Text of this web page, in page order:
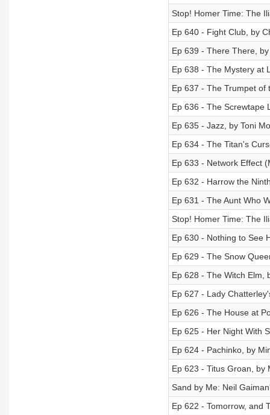
Stop! Homer Time: The
Ep 640 - Fight Club, by
Ep 639 - There There,
Ep 638 - The Mystery at
Ep 637 - The Trumpet of
Ep 636 - The Screwtape
Ep 635 - Jazz, by Toni
Ep 634 - The Titan's
Ep 633 - Network Effect
Ep 632 - Harrow the
Ep 631 - The Aunt Who
Stop! Homer Time: The
Ep 630 - Nothing to See
Ep 629 - The Snow
Ep 628 - The Witch Elm,
Ep 627 - Lady
Ep 626 - The House at
Ep 625 - Her Night With
Ep 624 - Pachinko, by
Ep 623 - Titus Groan, by
Sand by Me: Neil
Ep 622 - Tomorrow, and